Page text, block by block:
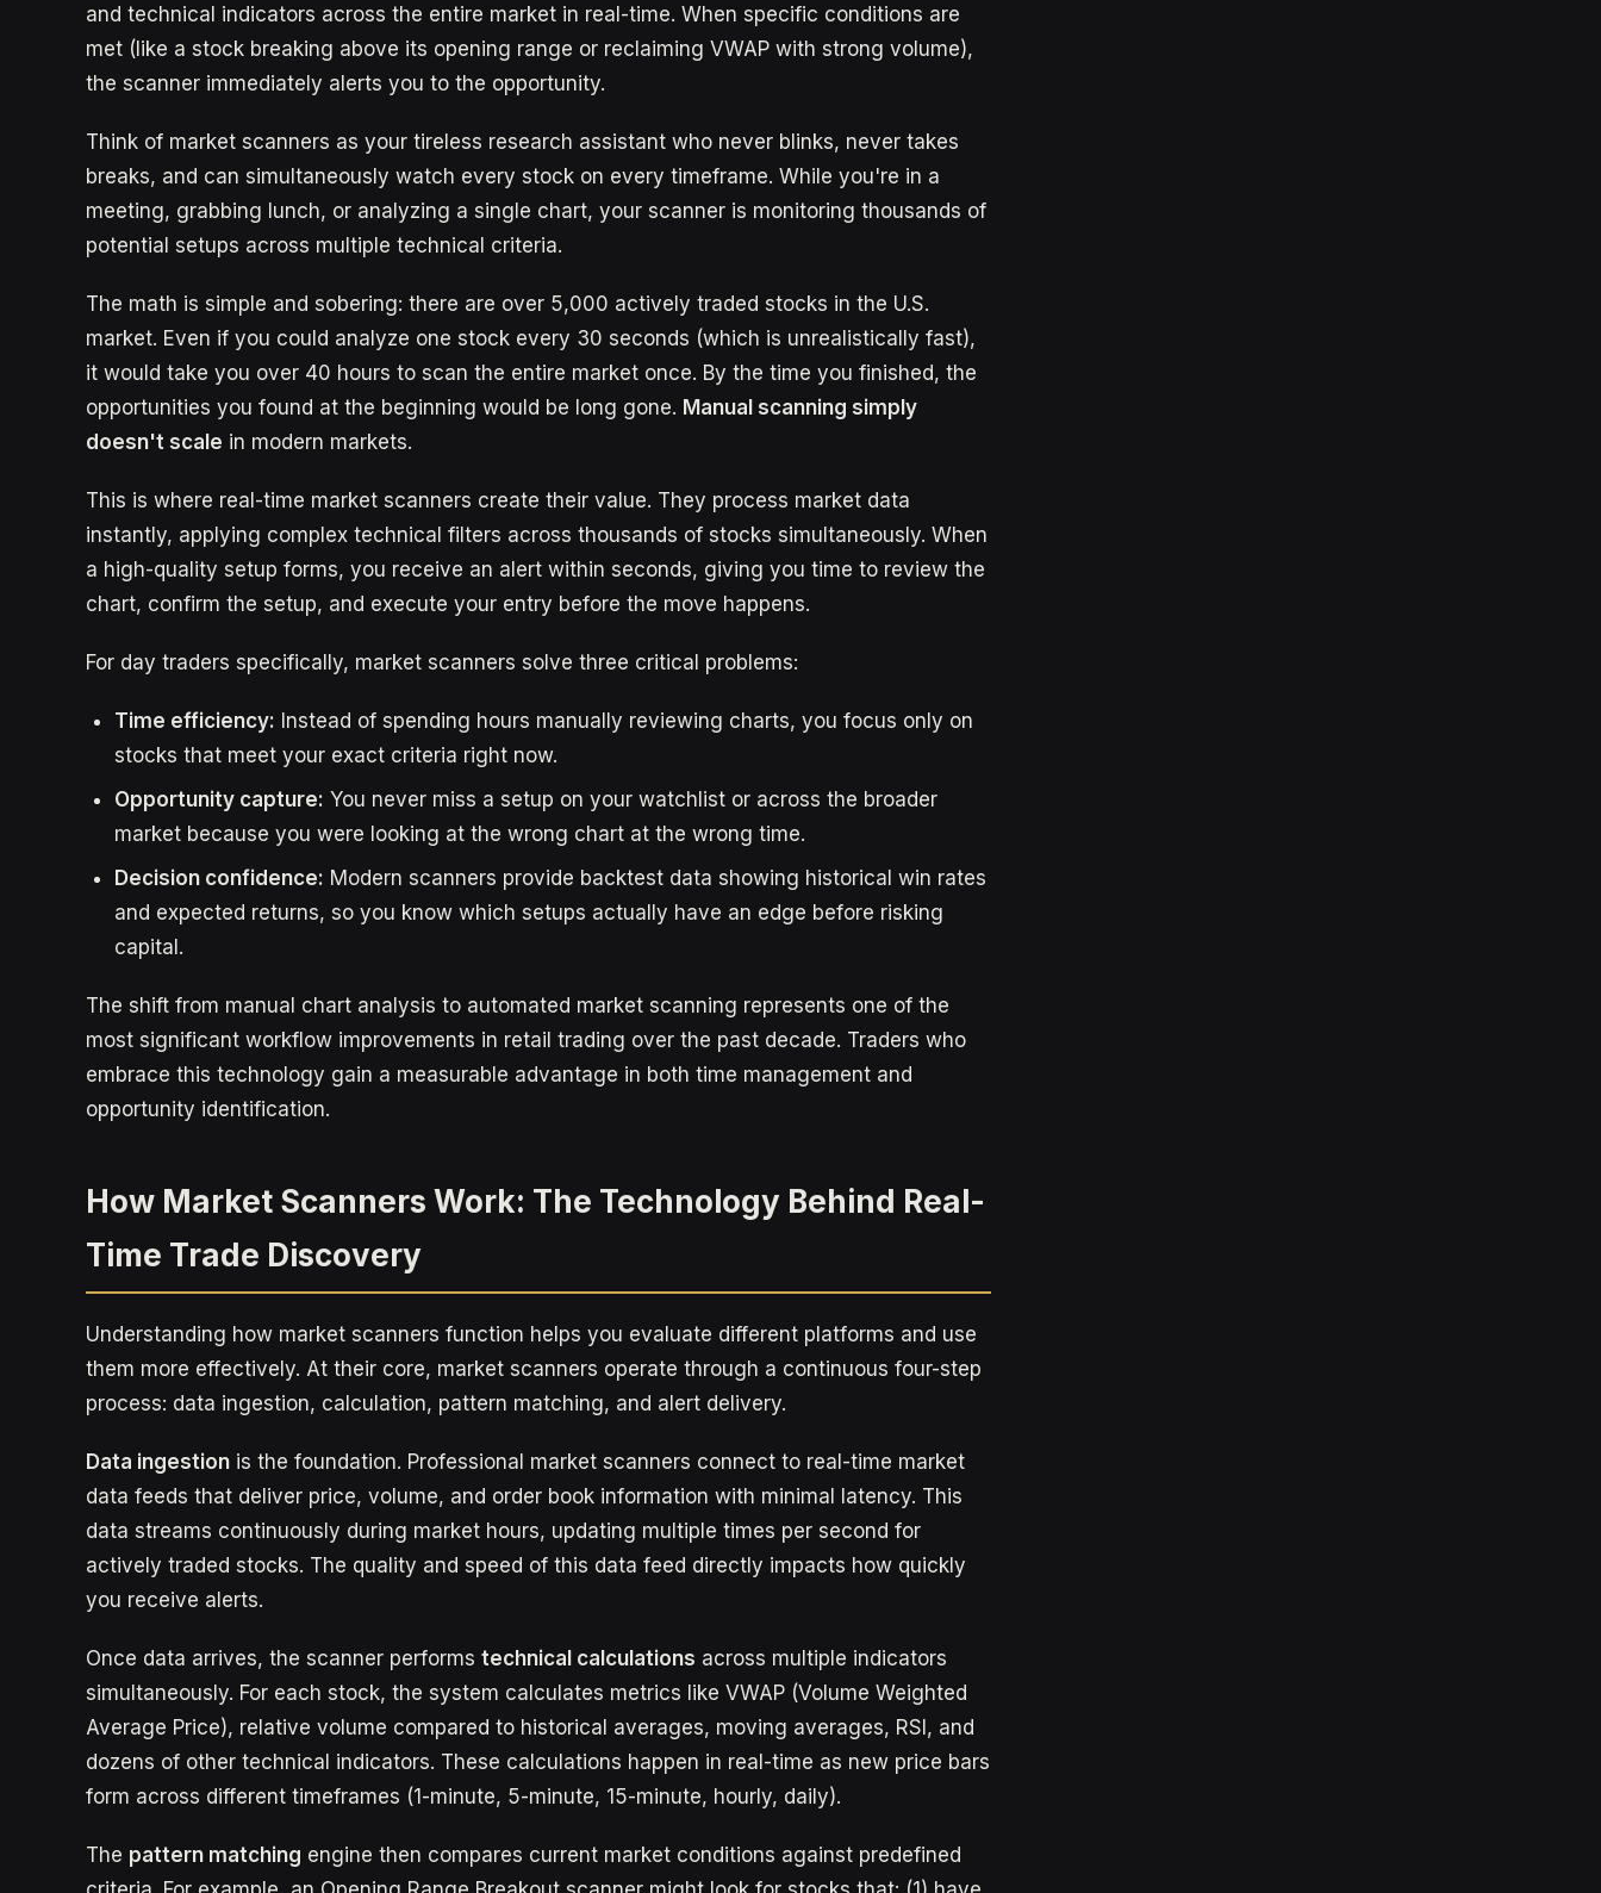
and technical indicators across the entire market in real-time. When specific conditions are
met (like a stock breaking above its opening range or reclaiming VWAP with strong volume),
the scanner immediately alerts you to the opportunity.
Think of market scanners as your tireless research assistant who never blinks, never takes
breaks, and can simultaneously watch every stock on every timeframe. While you're in a
meeting, grabbing lunch, or analyzing a single chart, your scanner is monitoring thousands of
potential setups across multiple technical criteria.
The math is simple and sobering: there are over 5,000 actively traded stocks in the U.S.
market. Even if you could analyze one stock every 30 seconds (which is unrealistically fast),
it would take you over 40 hours to scan the entire market once. By the time you finished, the
opportunities you found at the beginning would be long gone. Manual scanning simply
doesn't scale in modern markets.
This is where real-time market scanners create their value. They process market data
instantly, applying complex technical filters across thousands of stocks simultaneously. When
a high-quality setup forms, you receive an alert within seconds, giving you time to review the
chart, confirm the setup, and execute your entry before the move happens.
For day traders specifically, market scanners solve three critical problems:
Time efficiency: Instead of spending hours manually reviewing charts, you focus only on
stocks that meet your exact criteria right now.
Opportunity capture: You never miss a setup on your watchlist or across the broader
market because you were looking at the wrong chart at the wrong time.
Decision confidence: Modern scanners provide backtest data showing historical win rates
and expected returns, so you know which setups actually have an edge before risking
capital.
The shift from manual chart analysis to automated market scanning represents one of the
most significant workflow improvements in retail trading over the past decade. Traders who
embrace this technology gain a measurable advantage in both time management and
opportunity identification.
How Market Scanners Work: The Technology Behind Real-
Time Trade Discovery
Understanding how market scanners function helps you evaluate different platforms and use
them more effectively. At their core, market scanners operate through a continuous four-step
process: data ingestion, calculation, pattern matching, and alert delivery.
Data ingestion is the foundation. Professional market scanners connect to real-time market
data feeds that deliver price, volume, and order book information with minimal latency. This
data streams continuously during market hours, updating multiple times per second for
actively traded stocks. The quality and speed of this data feed directly impacts how quickly
you receive alerts.
Once data arrives, the scanner performs technical calculations across multiple indicators
simultaneously. For each stock, the system calculates metrics like VWAP (Volume Weighted
Average Price), relative volume compared to historical averages, moving averages, RSI, and
dozens of other technical indicators. These calculations happen in real-time as new price bars
form across different timeframes (1-minute, 5-minute, 15-minute, hourly, daily).
The pattern matching engine then compares current market conditions against predefined